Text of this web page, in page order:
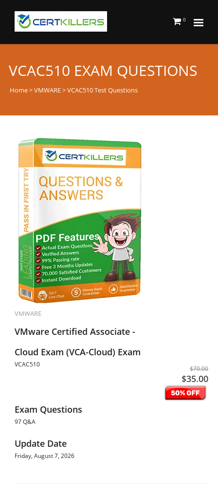
0
VCAC510 EXAM QUESTIONS
Home>VMWARE> VCAC510 Test Questions
VMWARE
VMware Certified Associate -
Cloud Exam (VCA-Cloud) Exam
VCAC510
$70.00
$35.00
Exam Questions
97 Q&A
Update Date
Friday, August 7, 2026